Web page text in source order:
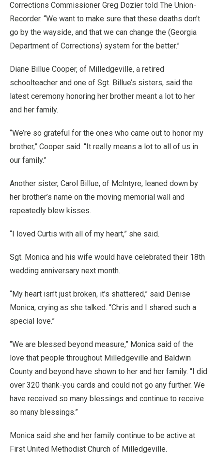
Corrections Commissioner Greg Dozier told The Union-
Recorder. “We want to make sure that these deaths don’t
go by the wayside, and that we can change the (Georgia
Department of Corrections) system for the better.”
Diane Billue Cooper, of Milledgeville, a retired
schoolteacher and one of Sgt. Billue’s sisters, said the
latest ceremony honoring her brother meant a lot to her
and her family.
“We’re so grateful for the ones who came out to honor my
brother,” Cooper said. “It really means a lot to all of us in
our family.”
Another sister, Carol Billue, of McIntyre, leaned down by
her brother’s name on the moving memorial wall and
repeatedly blew kisses.
“I loved Curtis with all of my heart,” she said.
Sgt. Monica and his wife would have celebrated their 18th
wedding anniversary next month.
“My heart isn’t just broken, it’s shattered,” said Denise
Monica, crying as she talked. “Chris and I shared such a
special love.”
“We are blessed beyond measure,” Monica said of the
love that people throughout Milledgeville and Baldwin
County and beyond have shown to her and her family. “I did
over 320 thank-you cards and could not go any further. We
have received so many blessings and continue to receive
so many blessings.”
Monica said she and her family continue to be active at
First United Methodist Church of Milledgeville.